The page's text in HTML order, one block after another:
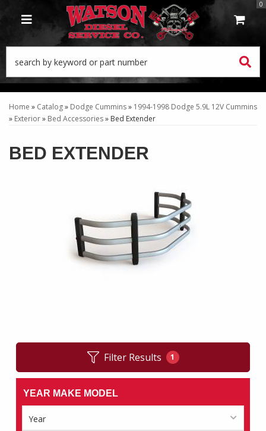
TOGGLE NAVIGATION
0
Home » Catalog» Dodge Cummins» 1994-1998 Dodge 5.9L 12V Cummins
» Exterior» Bed Accessories» Bed Extender
BED EXTENDER
Filter Results 1
YEAR MAKE MODEL